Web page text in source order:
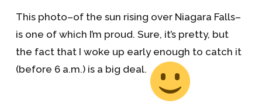
This photo–of the sun rising over Niagara Falls–
is one of which I’m proud. Sure, it’s pretty, but
the fact that I woke up early enough to catch it
(before 6 a.m.) is a big deal.